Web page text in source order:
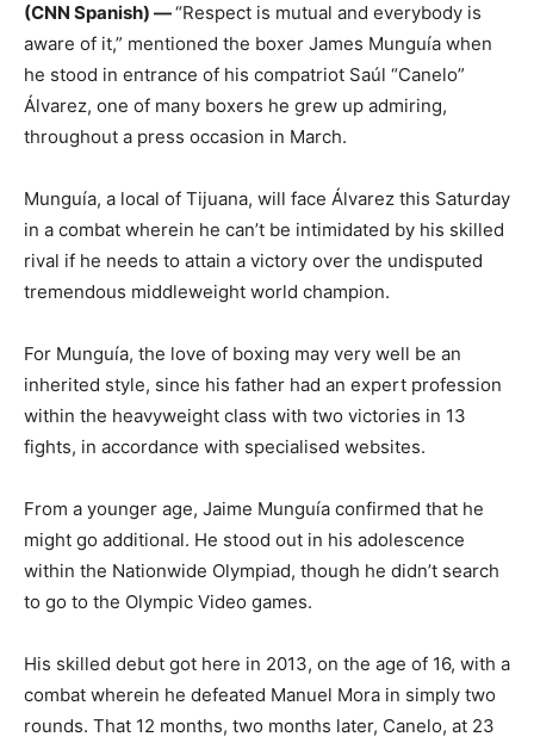
(CNN Spanish) —“Respect is mutual and everybody is
aware of it,” mentioned the boxer James Munguía when
he stood in entrance of his compatriot Saúl “Canelo”
Álvarez, one of many boxers he grew up admiring,
throughout a press occasion in March.
Munguía, a local of Tijuana, will face Álvarez this Saturday
in a combat wherein he can’t be intimidated by his skilled
rival if he needs to attain a victory over the undisputed
tremendous middleweight world champion.
For Munguía, the love of boxing may very well be an
inherited style, since his father had an expert profession
within the heavyweight class with two victories in 13
fights, in accordance with specialised websites.
From a younger age, Jaime Munguía confirmed that he
might go additional. He stood out in his adolescence
within the Nationwide Olympiad, though he didn’t search
to go to the Olympic Video games.
His skilled debut got here in 2013, on the age of 16, with a
combat wherein he defeated Manuel Mora in simply two
rounds. That 12 months, two months later, Canelo, at 23